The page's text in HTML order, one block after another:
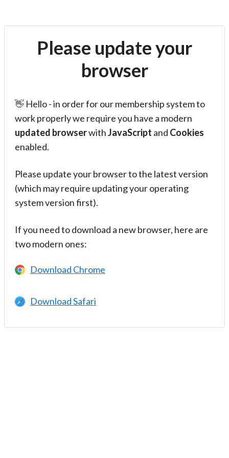
Please update your
browser
👋 Hello - in order for our membership system to
work properly we require you have a modern
updated browserwithJavaScript and Cookies
enabled.
Please update your browser to the latest version
(which may require updating your operating
system version first).
If you need to download a new browser, here are
two modern ones:
Download Chrome
Download Safari